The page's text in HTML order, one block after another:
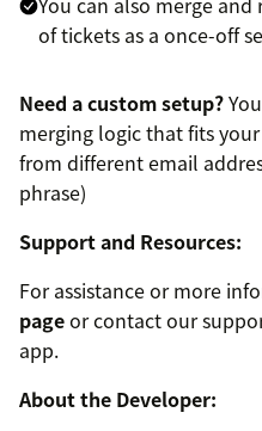
of tickets as a once-off
Need a custom setup?
merging logic that fits
from different email
phrase)
Support and Resources:
For assistance or more
pageor contact our
app.
About the Developer: